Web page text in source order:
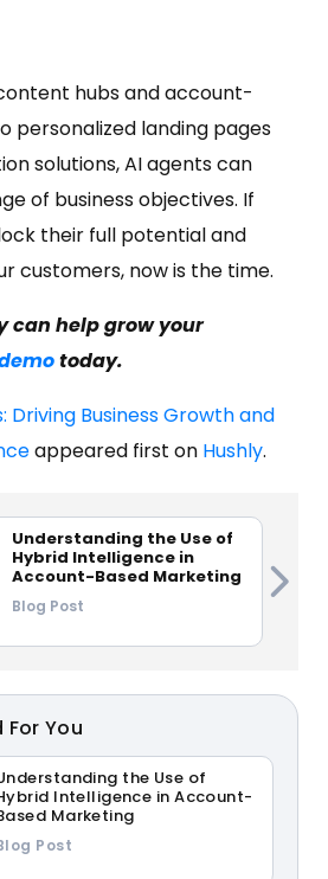
hubs and account-
personalized landing pages
solutions, AI agents can
of business objectives. If
their full potential and
customers, now is the time.
can help grow your
today.
Driving Business Growth and
appeared first on Hushly.
Understanding the Use of
Hybrid Intelligence in
Account-Based Marketing
Blog Post
You
the Use of
Intelligence in Account-
Marketing
Post